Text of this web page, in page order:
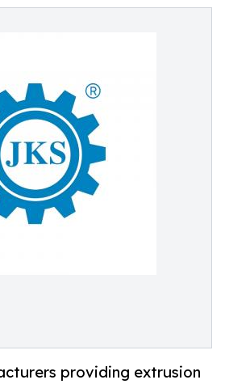
providing extrusion